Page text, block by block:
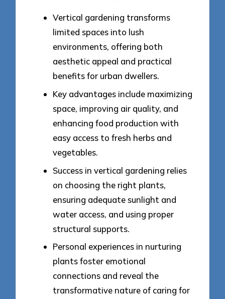
Vertical gardening transforms
limited spaces into lush
environments, offering both
aesthetic appeal and practical
benefits for urban dwellers.
Key advantages include maximizing
space, improving air quality, and
enhancing food production with
easy access to fresh herbs and
vegetables.
Success in vertical gardening relies
on choosing the right plants,
ensuring adequate sunlight and
water access, and using proper
structural supports.
Personal experiences in nurturing
plants foster emotional
connections and reveal the
transformative nature of caring for